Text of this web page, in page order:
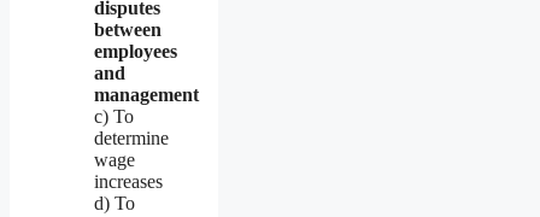
disputes
between
employees
and
management
c) To
determine
wage
increases
d) To